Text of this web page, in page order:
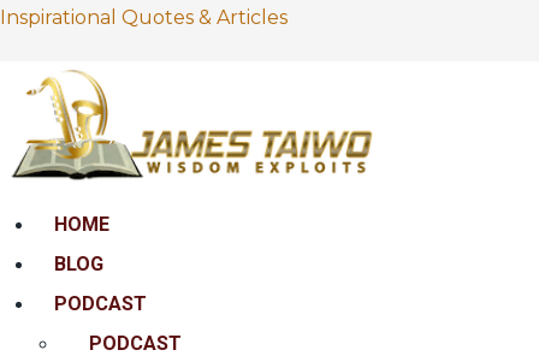
Inspirational Quotes & Articles
MenuHOME
BLOG
PODCAST
PODCAST